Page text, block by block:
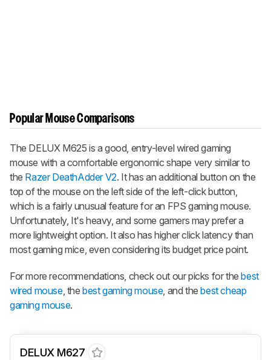
Popular Mouse Comparisons
The DELUX M625 is a good, entry-level wired gaming
mouse with a comfortable ergonomic shape very similar to
the Razer DeathAdder V2. It has an additional button on the
top of the mouse on the left side of the left-click button,
which is a fairly unusual feature for an FPS gaming mouse.
Unfortunately, It's heavy, and some gamers may prefer a
more lightweight option. It also has higher click latency than
most gaming mice, even considering its budget price point.
For more recommendations, check out our picks for thebest
wired mouse, thebest gaming mouse, and thebest cheap
gaming mouse.
DELUX M627